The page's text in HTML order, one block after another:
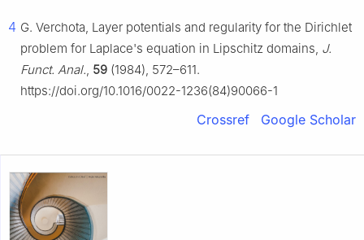
4 G. Verchota, Layer potentials and regularity for the Dirichlet
problem for Laplace's equation in Lipschitz domains, J.
Funct. Anal., 59 (1984), 572–611.
https://doi.org/10.1016/0022-1236(84)90066-1
Crossref Google Scholar